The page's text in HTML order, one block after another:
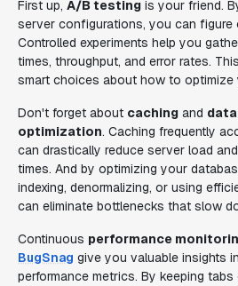
First up, A/B testing is your friend.
server configurations, you can
Controlled experiments help you
times, throughput, and error rates.
smart choices about how to optimize
Don't forget about caching and
optimization. Caching frequently
can drastically reduce server load
times. And by optimizing your
indexing, denormalizing, or using
can eliminate bottlenecks that slow
Continuous performance
BugSnag give you valuable insights
performance metrics. By keeping